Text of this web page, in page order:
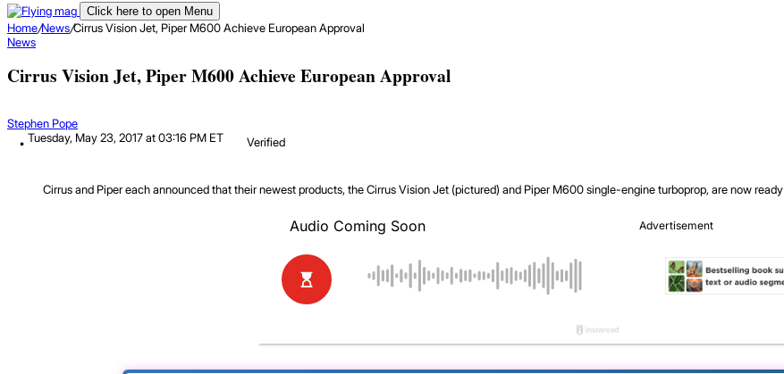
Click here to open Menu
Home/News/Cirrus Vision Jet, Piper M600 Achieve European Approval
News
Cirrus Vision Jet, Piper M600 Achieve European Approval
Stephen Pope
Tuesday, May 23, 2017 at 03:16 PM ET
Verified
Cirrus and Piper each announced that their newest products, the Cirrus Vision Jet (pictured) and Piper M600 single-engine turboprop, are now